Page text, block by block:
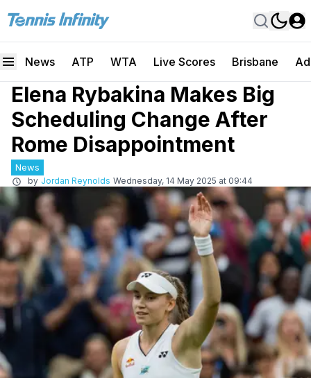
News ATP WTA Live Scores Brisbane
Elena Rybakina Makes Big
Scheduling Change After
Rome Disappointment
News
by Jordan Reynolds Wednesday, 14 May 2025 at 09:44